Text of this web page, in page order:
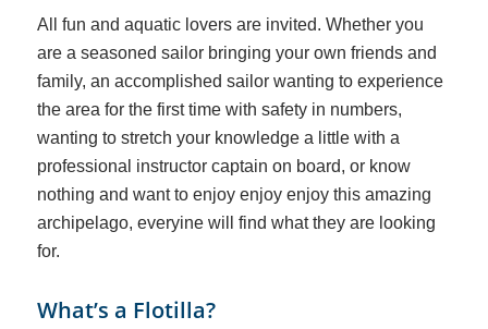
All fun and aquatic lovers are invited. Whether you
are a seasoned sailor bringing your own friends and
family, an accomplished sailor wanting to experience
the area for the first time with safety in numbers,
wanting to stretch your knowledge a little with a
professional instructor captain on board, or know
nothing and want to enjoy enjoy enjoy this amazing
archipelago, everyine will find what they are looking
for.
What’s a Flotilla?